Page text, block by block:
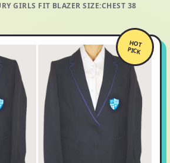
GIRLS FIT BLAZER SIZE:CHEST 38
HOT
PICK